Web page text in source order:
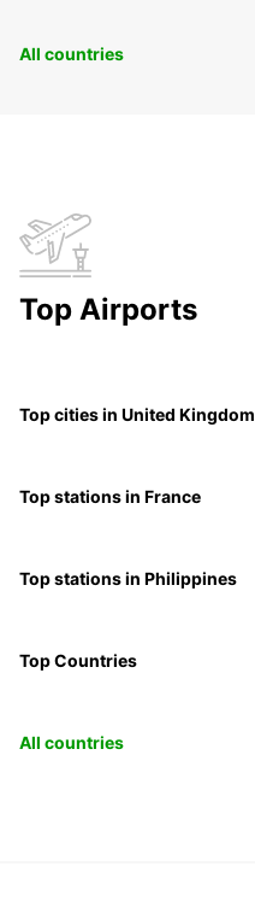
All countries
Top Airports
Top cities in United Kingdom
Top stations in France
Top stations in Philippines
Top Countries
All countries